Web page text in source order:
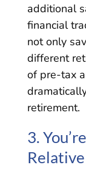
additional
financial
not only
different
of pre-tax
retirement.
3.